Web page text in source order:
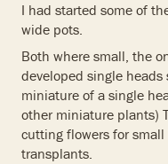
I had started some of
wide pots.
Both where small, the
developed single
miniature of a single
other miniature plants)
cutting flowers for
transplants.